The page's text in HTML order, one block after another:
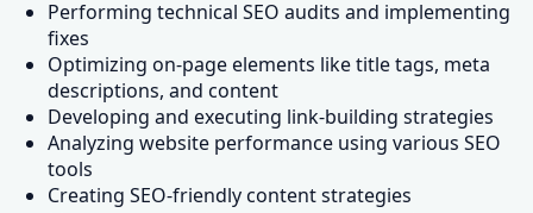
Performing technical SEO audits and implementing
fixes
Optimizing on-page elements like title tags, meta
descriptions, and content
Developing and executing link-building strategies
Analyzing website performance using various SEO
tools
Creating SEO-friendly content strategies